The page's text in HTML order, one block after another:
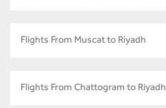
Flights From Muscat to Riyadh
Flights From Chattogram to Riyadh